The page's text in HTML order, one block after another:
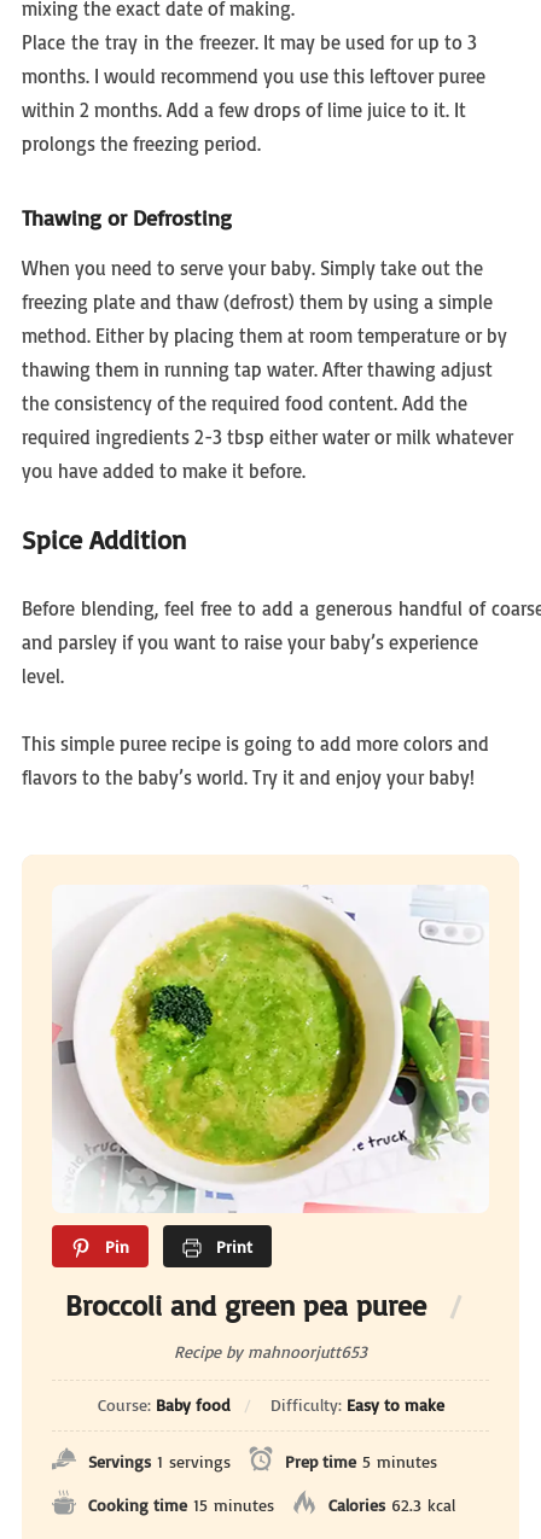
mixing the exact date of making.
Place the tray in the freezer. It may be used for up to 3
months. I would recommend you use this leftover puree
within 2 months. Add a few drops of lime juice to it. It
prolongs the freezing period.
Thawing or Defrosting
When you need to serve your baby. Simply take out the
freezing plate and thaw (defrost) them by using a simple
method. Either by placing them at room temperature or by
thawing them in running tap water. After thawing adjust
the consistency of the required food content. Add the
required ingredients 2-3 tbsp either water or milk whatever
you have added to make it before.
Spice Addition
Before blending, feel free to add a generous handful of
and parsley if you want to raise your baby’s experience
level.
This simple puree recipe is going to add more colors and
flavors to the baby’s world. Try it and enjoy your baby!
Pin Print
Broccoli and green pea puree
Recipe by mahnoorjutt653
Course: Baby food Difficulty: Easy to make
Servings 1 servings Prep time 5 minutes
Cooking time 15 minutes Calories 62.3 kcal